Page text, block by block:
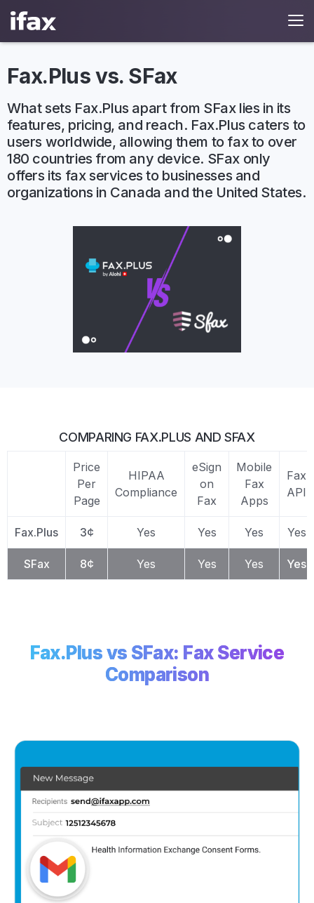
Fax.Plus vs. SFax
What sets Fax.Plus apart from SFax lies in its
features, pricing, and reach. Fax.Plus caters to
users worldwide, allowing them to fax to over
180 countries from any device. SFax only
offers its fax services to businesses and
organizations in Canada and the United States.
COMPARING FAX.PLUS AND SFAX
Price
Per
Page
HIPAA
Compliance
eSign
on
Fax
Mobile
Fax
Apps
Fax
API
Fax.Plus 3¢ Yes Yes Yes Yes
SFax 8¢ Yes Yes Yes Yes
Fax.Plus vs SFax: Fax Service
Comparison